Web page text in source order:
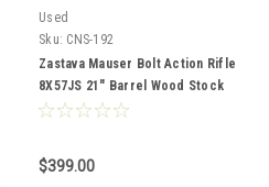
Used
Sku: CNS-192
Zastava Mauser Bolt Action Rifle
8X57JS 21" Barrel Wood Stock
CNS-192
$399.00